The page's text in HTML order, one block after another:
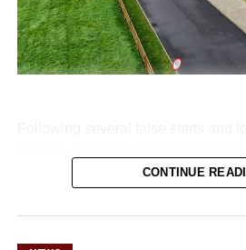
art Killarney Community Nursing
CONTINUE